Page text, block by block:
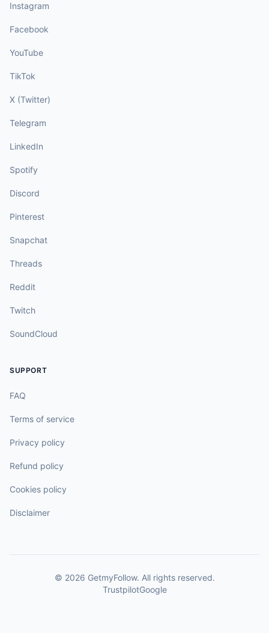
Instagram
Facebook
YouTube
TikTok
X (Twitter)
Telegram
LinkedIn
Spotify
Discord
Pinterest
Snapchat
Threads
Reddit
Twitch
SoundCloud
SUPPORT
FAQ
Terms of service
Privacy policy
Refund policy
Cookies policy
Disclaimer
© 2026 GetmyFollow. All rights reserved.
TrustpilotGoogle